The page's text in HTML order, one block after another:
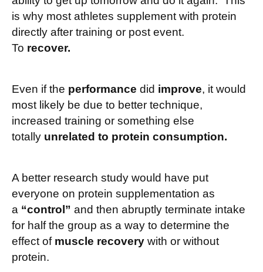
is why most athletes supplement with protein
directly after training or post event.
To recover.
Even if the performance did improve, it would
most likely be due to better technique,
increased training or something else
totally unrelated to protein consumption.
A better research study would have put
everyone on protein supplementation as
a “control” and then abruptly terminate intake
for half the group as a way to determine the
effect of muscle recovery with or without
protein.